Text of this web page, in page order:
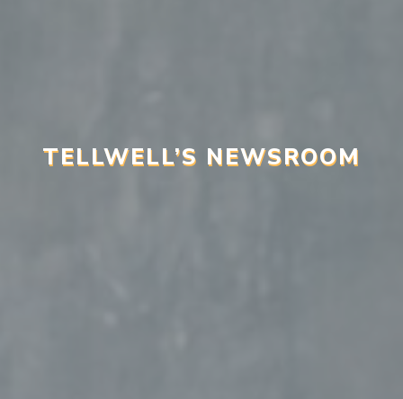
TELLWELL’S NEWSROOM